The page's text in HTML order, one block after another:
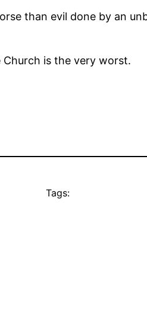
than evil done by an
is the very worst.
Tags: